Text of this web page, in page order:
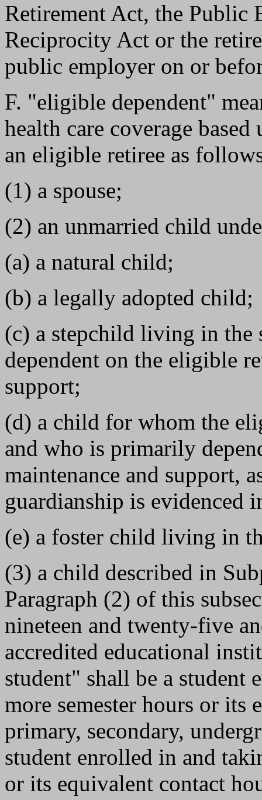
Retirement Act, the Public
Reciprocity Act or the
public employer on or
F. "eligible dependent"
health care coverage
an eligible retiree as
(1) a spouse;
(2) an unmarried child
(a) a natural child;
(b) a legally adopted child;
(c) a stepchild living in the
dependent on the eligible
support;
(d) a child for whom the
and who is primarily
maintenance and support,
guardianship is evidenced
(e) a foster child living in
(3) a child described in
Paragraph (2) of this
nineteen and twenty-five
accredited educational
student" shall be a student
more semester hours or its
primary, secondary,
student enrolled in and
or its equivalent contact